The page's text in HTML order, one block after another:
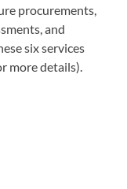
procurements,
and
six services
more details).